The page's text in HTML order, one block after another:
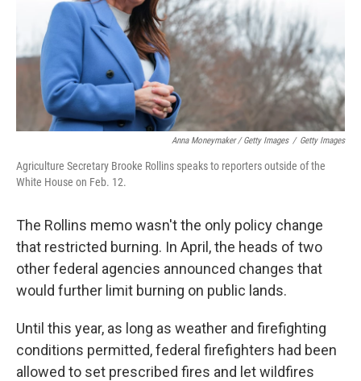
Anna Moneymaker / Getty Images / Getty Images
Agriculture Secretary Brooke Rollins speaks to reporters outside of the
White House on Feb. 12.
The Rollins memo wasn't the only policy change
that restricted burning. In April, the heads of two
other federal agencies announced changes that
would further limit burning on public lands.
Until this year, as long as weather and firefighting
conditions permitted, federal firefighters had been
allowed to set prescribed fires and let wildfires